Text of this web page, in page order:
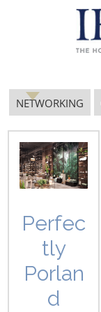
NETWORKING
Perfec
tly
Porlan
d
JAPAN